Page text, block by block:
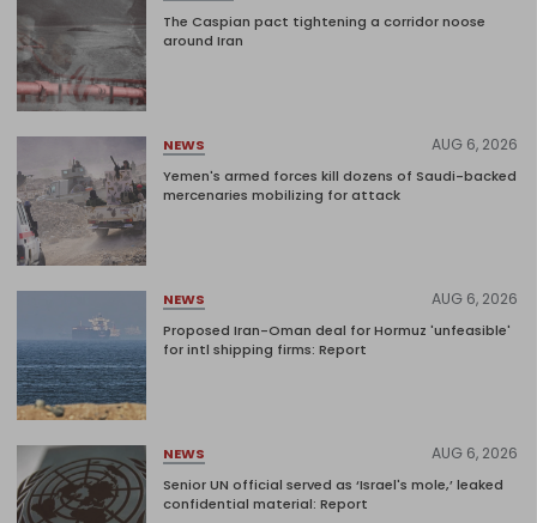
The Caspian pact tightening a corridor noose
around Iran
NEWS AUG 6, 2026
Yemen's armed forces kill dozens of Saudi-backed
mercenaries mobilizing for attack
NEWS AUG 6, 2026
Proposed Iran-Oman deal for Hormuz 'unfeasible'
for intl shipping firms: Report
NEWS AUG 6, 2026
Senior UN official served as ‘Israel's mole,’ leaked
confidential material: Report